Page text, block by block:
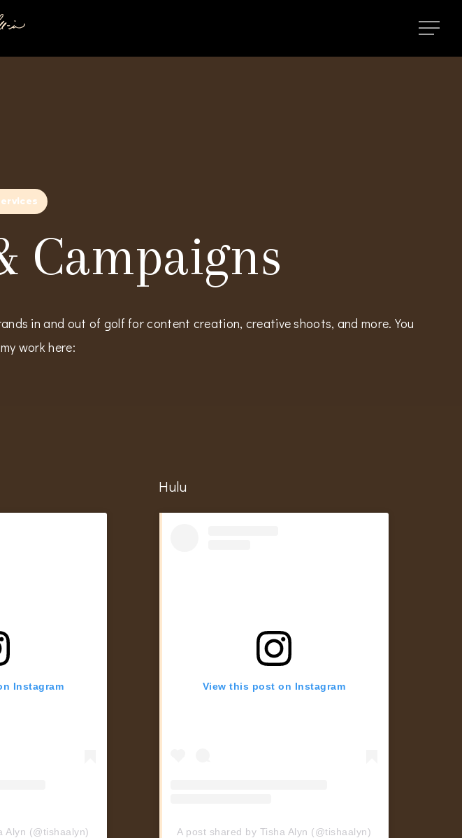
Campaigns
in and out of golf for content creation, creative shoots, and more. You
work here:
Instagram
Alyn (@tishaalyn)
Hulu
View this post on Instagram
A post shared by Tisha Alyn (@tishaalyn)